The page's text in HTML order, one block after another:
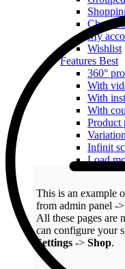
My
Wishlist
Features Best
360°
With
With
With
Product
Infinit
Load
This is an example
from admin panel ->
All these pages are
can configure your
Settings -> Shop.